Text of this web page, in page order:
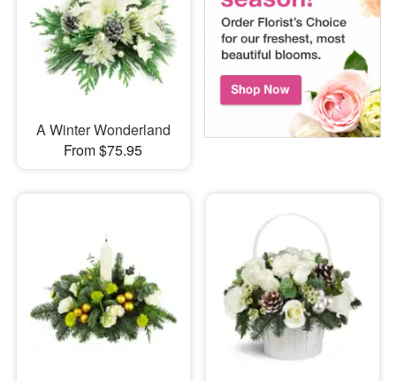
A Winter Wonderland
From $75.95